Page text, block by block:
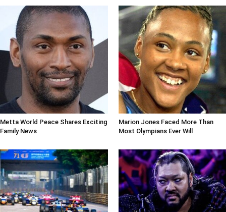
Metta World Peace Shares Exciting
Family News
Marion Jones Faced More Than
Most Olympians Ever Will